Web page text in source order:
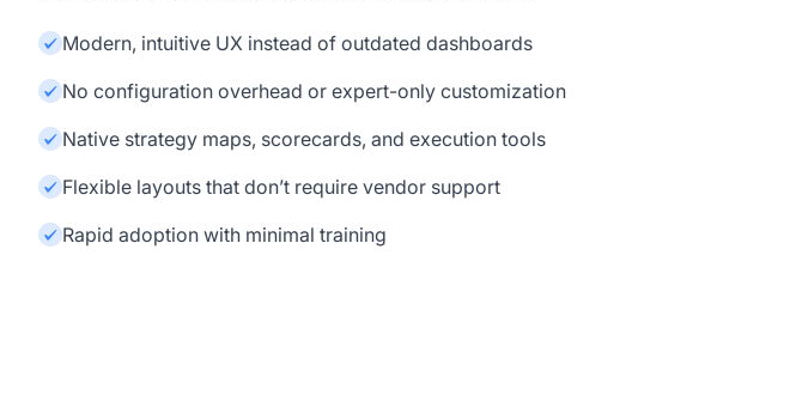
Modern, intuitive UX instead of outdated dashboards
No configuration overhead or expert-only customization
Native strategy maps, scorecards, and execution tools
Flexible layouts that don’t require vendor support
Rapid adoption with minimal training